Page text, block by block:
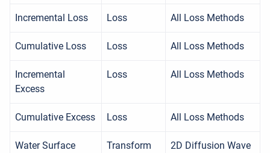
Incremental Loss Loss All Loss Methods
Cumulative Loss Loss All Loss Methods
Incremental
Excess
Loss All Loss Methods
Cumulative Excess Loss All Loss Methods
Water Surface
Transform 2D Diffusion Wave